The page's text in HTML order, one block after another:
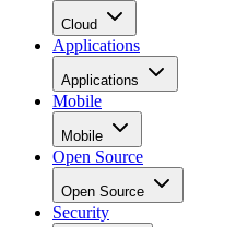
Cloud
Applications
Applications
Mobile
Mobile
Open Source
Open Source
Security